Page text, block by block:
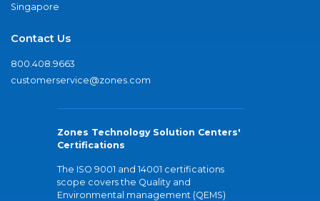
Singapore
Contact Us
800.408.9663
customerservice@zones.com
Zones Technology Solution Centers'
Certifications
The ISO 9001 and 14001 certifications
scope covers the Quality and
Environmental management (QEMS)